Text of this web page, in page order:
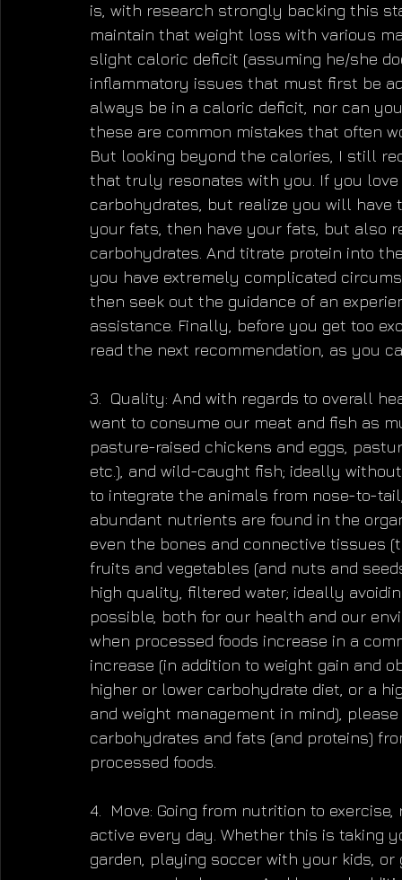
is, with research strongly backing this
maintain that weight loss with various
slight caloric deficit (assuming he/she
inflammatory issues that must first be
always be in a caloric deficit, nor can
these are common mistakes that often
But looking beyond the calories, I still
that truly resonates with you. If you
carbohydrates, but realize you will have
your fats, then have your fats, but also
carbohydrates. And titrate protein into
you have extremely complicated
then seek out the guidance of an
assistance. Finally, before you get too
read the next recommendation, as you
3.  Quality: And with regards to overall
want to consume our meat and fish as
pasture-raised chickens and eggs,
etc.), and wild-caught fish; ideally
to integrate the animals from nose-to-
abundant nutrients are found in the
even the bones and connective tissues
fruits and vegetables (and nuts and
high quality, filtered water; ideally
possible, both for our health and our
when processed foods increase in a
increase (in addition to weight gain and
higher or lower carbohydrate diet, or a
and weight management in mind),
carbohydrates and fats (and proteins)
processed foods.
4.  Move: Going from nutrition to
active every day. Whether this is taking
garden, playing soccer with your kids,